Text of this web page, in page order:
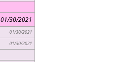
01/30/2021
01/30/2021
01/30/2021